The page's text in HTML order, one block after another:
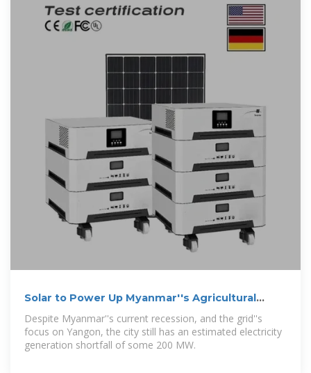
Solar to Power Up Myanmar''s Agricultural
Despite Myanmar''s current recession, and the grid''s
focus on Yangon, the city still has an estimated electricity
generation shortfall of some 200 MW.